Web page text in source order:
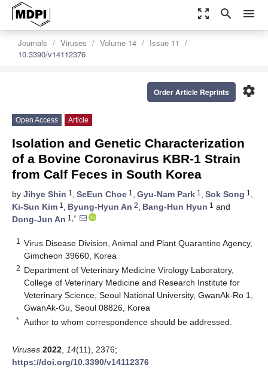
zoom_out_map search menu
Journals Viruses Volume 14
Issue 11
10.3390/v14112376
settings
Order Article Reprints
Open Access Article
Isolation and Genetic Characterization
of a Bovine Coronavirus KBR-1 Strain
from Calf Feces in South Korea
by Jihye Shin 1 , SeEun Choe 1 , Gyu-Nam Park 1 , Sok Song 1 ,
Ki-Sun Kim 1 , Byung-Hyun An 2, Bang-Hun Hyun 1 and
Dong-Jun An 1,*
1
Virus Disease Division, Animal and Plant Quarantine Agency,
Gimcheon 39660, Korea
2 Department of Veterinary Medicine Virology Laboratory,
College of Veterinary Medicine and Research Institute for
Veterinary Science, Seoul National University, GwanAk-Ro 1,
GwanAk-Gu, Seoul 08826, Korea
* Author to whom correspondence should be addressed.
Viruses 2022 14(11), 2376;
https://doi.org/10.3390/v14112376